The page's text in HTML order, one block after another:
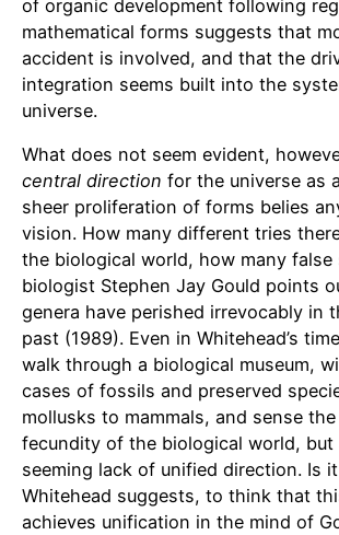
of organic development following
mathematical forms suggests that
accident is involved, and that the
integration seems built into the
universe.
What does not seem evident,
central direction for the universe as
sheer proliferation of forms belies
vision. How many different tries
the biological world, how many
biologist Stephen Jay Gould points
genera have perished irrevocably in
past (1989). Even in Whitehead’s
walk through a biological museum,
cases of fossils and preserved
mollusks to mammals, and sense
fecundity of the biological world, but
seeming lack of unified direction. Is
Whitehead suggests, to think that
achieves unification in the mind of